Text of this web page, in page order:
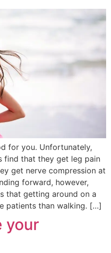
for you. Unfortunately,
find that they get leg pain
get nerve compression at
forward, however,
that getting around on a
patients than walking. […]
your